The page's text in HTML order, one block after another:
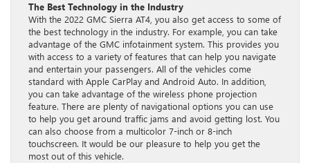
The Best Technology in the Industry
With the 2022 GMC Sierra AT4, you also get access to some of
the best technology in the industry. For example, you can take
advantage of the GMC infotainment system. This provides you
with access to a variety of features that can help you navigate
and entertain your passengers. All of the vehicles come
standard with Apple CarPlay and Android Auto. In addition,
you can take advantage of the wireless phone projection
feature. There are plenty of navigational options you can use
to help you get around traffic jams and avoid getting lost. You
can also choose from a multicolor 7-inch or 8-inch
touchscreen. It would be our pleasure to help you get the
most out of this vehicle.